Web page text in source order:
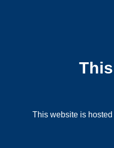
This website is